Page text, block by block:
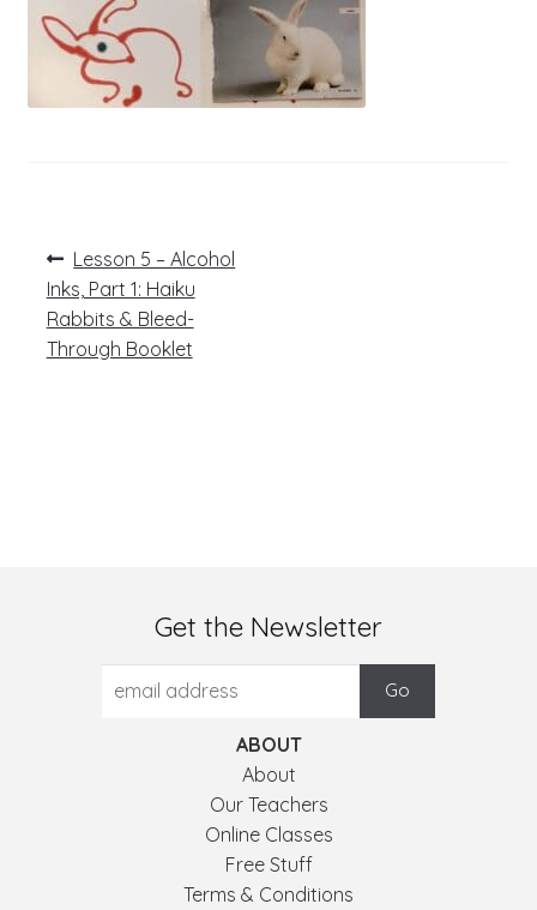
Post
navigation
Previous
post:
Lesson 5 – Alcohol
Inks, Part 1: Haiku
Rabbits & Bleed-
Through Booklet
Get the Newsletter
ABOUT
About
Our Teachers
Online Classes
Free Stuff
Terms & Conditions